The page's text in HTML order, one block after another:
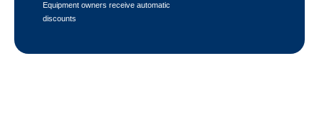
Equipment owners receive automatic
discounts